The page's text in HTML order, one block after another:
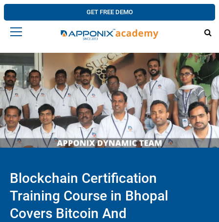
GET FREE DEMO
Blockchain Certification
Training Course in Bhopal
Covers Bitcoin And